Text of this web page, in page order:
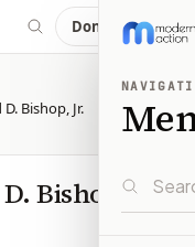
Donate
Bishop, Jr.
Bishop,